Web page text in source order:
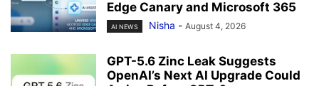
Edge Canary and Microsoft 365
AI NEWS Nisha - August 4, 2026
GPT-5.6 Zinc Leak Suggests
OpenAI’s Next AI Upgrade Could